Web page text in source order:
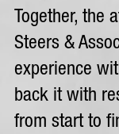
Together, the
Steers &
experience
back it with
from start to